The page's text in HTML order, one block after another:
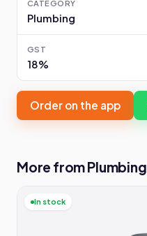
CATEGORY
Plumbing
GST
18%
Order on the app
More from Plumbing
In stock